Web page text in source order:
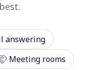
answering
Meeting rooms